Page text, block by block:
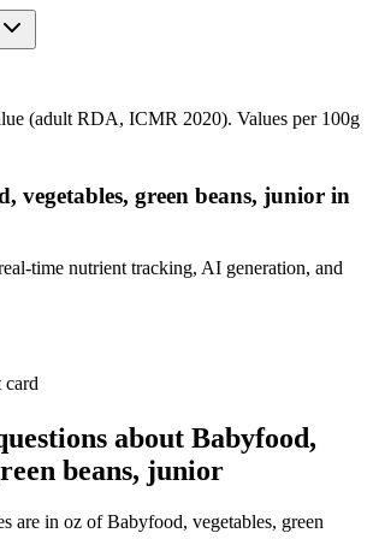
(adult RDA, ICMR 2020). Values per 100g
vegetables, green beans, junior in
time nutrient tracking, AI generation, and
card
about Babyfood,
beans, junior
are in oz of Babyfood, vegetables, green